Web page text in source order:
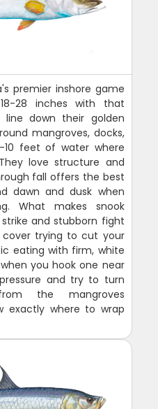
premier inshore game
28 inches with that
line down their golden
mangroves, docks,
feet of water where
love structure and
fall offers the best
dawn and dusk when
What makes snook
and stubborn fight
trying to cut your
eating with firm, white
you hook one near
and try to turn
the mangroves
exactly where to wrap